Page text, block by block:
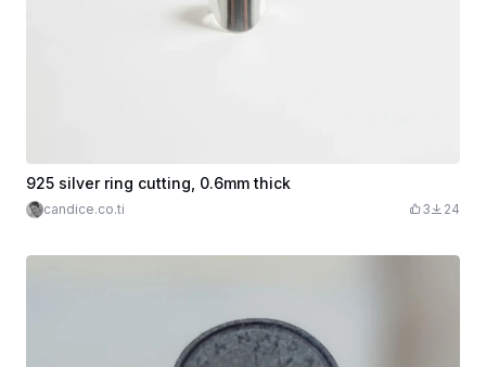
925 silver ring cutting, 0.6mm thick
candice.co.ti 3 24